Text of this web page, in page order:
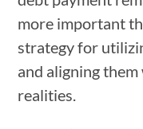
more important
strategy for
and aligning
realities.